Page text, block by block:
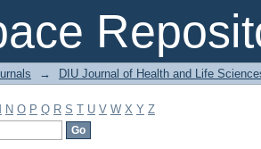
→ DIU Journal of Health and Life
N O P Q R S T U V W X Y Z